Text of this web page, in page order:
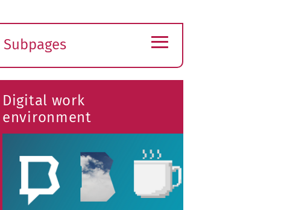
Subpages
submenu
≡
Digital work
environment